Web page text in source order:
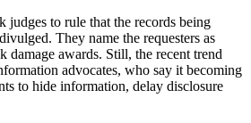
judges to rule that the records being
They name the requesters as
damage awards. Still, the recent trend
advocates, who say it becoming
to hide information, delay disclosure